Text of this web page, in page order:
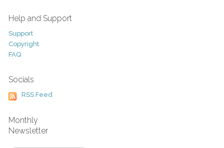
Help and Support
Support
Copyright
FAQ
Socials
RSS Feed
Monthly
Newsletter